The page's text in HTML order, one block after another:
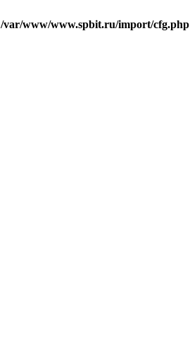
/var/www/www.spbit.ru/import/cfg.php